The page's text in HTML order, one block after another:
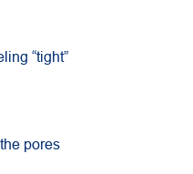
“tight”
pores